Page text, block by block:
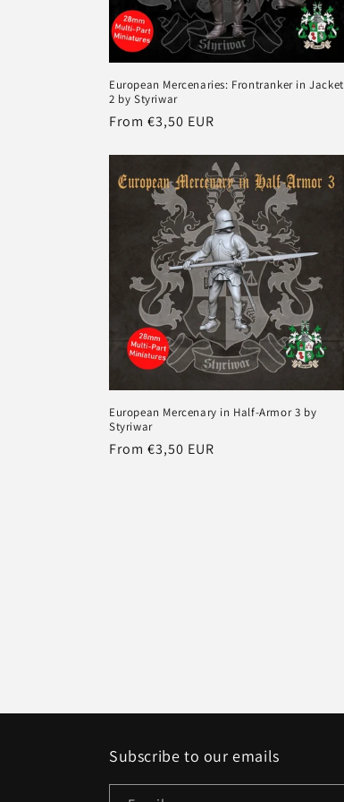
European Mercenaries: Frontranker in Jacket
2 by Styriwar
Regular
From €3,50 EUR
European Mercenary in Half-Armor 3 by
Styriwar
Regular
From €3,50 EUR
Subscribe to our emails